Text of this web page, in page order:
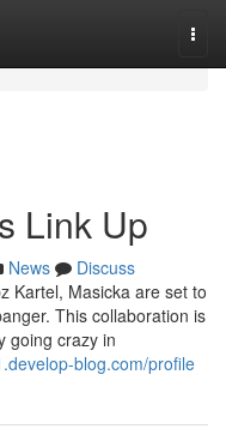
Link Up
News
Discuss
Kartel, Masicka are set to
This collaboration is
going crazy in
blog.com/profile